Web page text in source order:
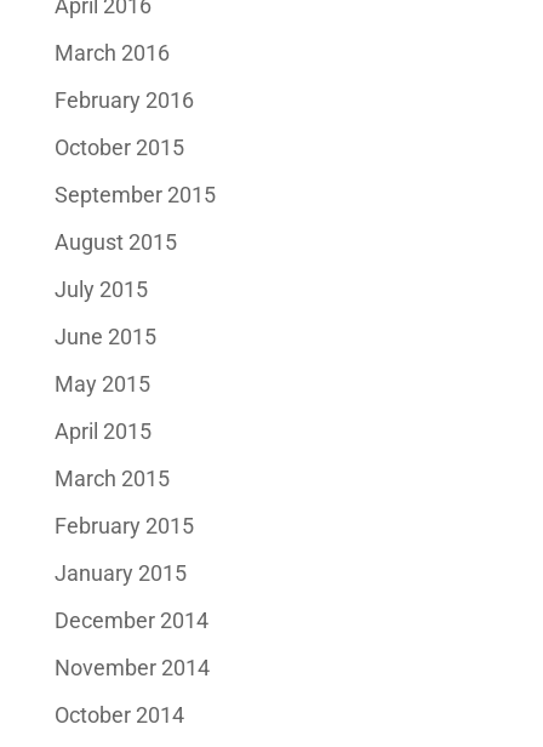
April 2016
March 2016
February 2016
October 2015
September 2015
August 2015
July 2015
June 2015
May 2015
April 2015
March 2015
February 2015
January 2015
December 2014
November 2014
October 2014